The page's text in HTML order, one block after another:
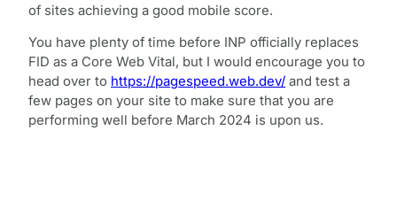
of sites achieving a good mobile score.
You have plenty of time before INP officially replaces
FID as a Core Web Vital, but I would encourage you to
head over to https://pagespeed.web.dev/ and test a
few pages on your site to make sure that you are
performing well before March 2024 is upon us.